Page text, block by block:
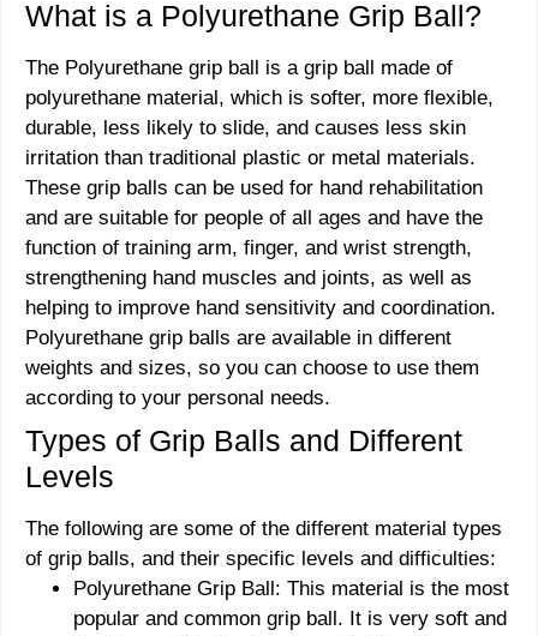
What is a Polyurethane Grip Ball?
The Polyurethane grip ball is a grip ball made of
polyurethane material, which is softer, more flexible,
durable, less likely to slide, and causes less skin
irritation than traditional plastic or metal materials.
These grip balls can be used for hand rehabilitation
and are suitable for people of all ages and have the
function of training arm, finger, and wrist strength,
strengthening hand muscles and joints, as well as
helping to improve hand sensitivity and coordination.
Polyurethane grip balls are available in different
weights and sizes, so you can choose to use them
according to your personal needs.
Types of Grip Balls and Different
Levels
The following are some of the different material types
of grip balls, and their specific levels and difficulties:
Polyurethane Grip Ball: This material is the most
popular and common grip ball. It is very soft and